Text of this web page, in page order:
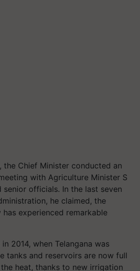
the Chief Minister conducted an
with Agriculture Minister S
senior officials. In the last seven
he claimed, the
experienced remarkable
2014, when Telangana was
tanks and reservoirs are now full
heat, thanks to new irrigation